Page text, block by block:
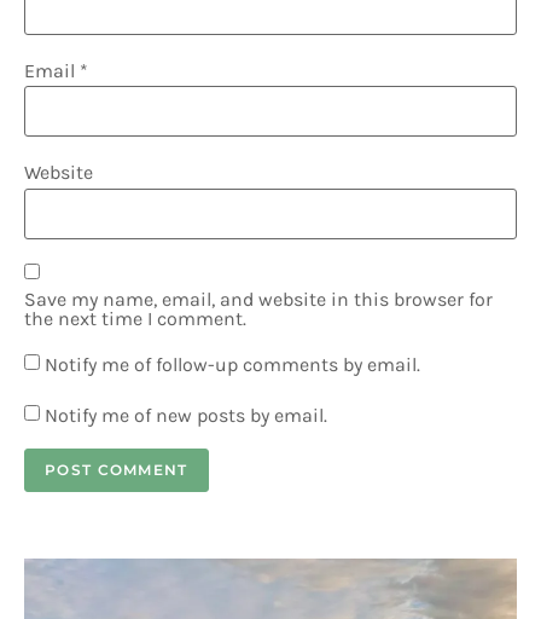
Email *
Website
Save my name, email, and website in this browser for
the next time I comment.
Notify me of follow-up comments by email.
Notify me of new posts by email.